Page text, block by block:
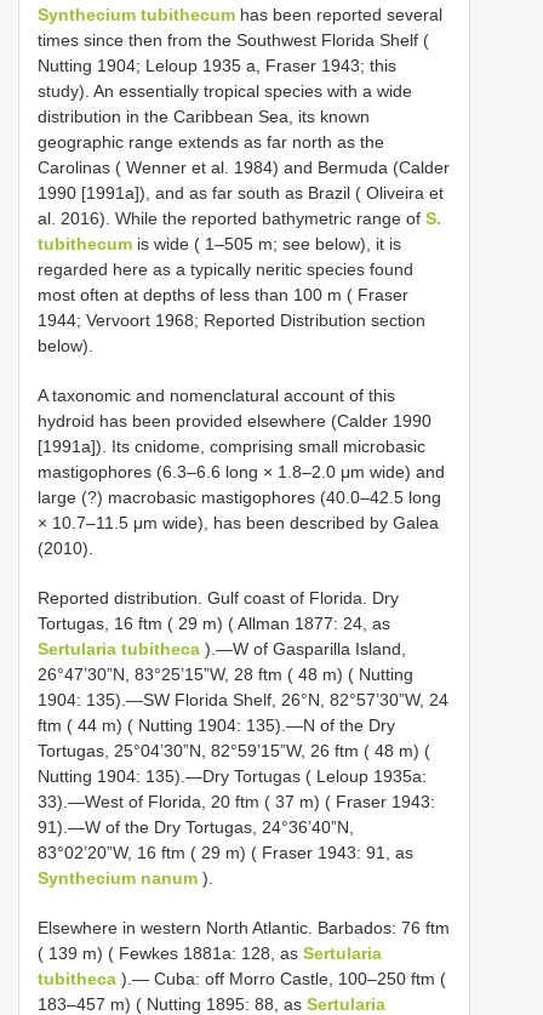
Synthecium tubithecum has been reported several
times since then from the Southwest Florida Shelf (
Nutting 1904; Leloup 1935 a, Fraser 1943; this
study). An essentially tropical species with a wide
distribution in the Caribbean Sea, its known
geographic range extends as far north as the
Carolinas ( Wenner et al. 1984) and Bermuda (Calder
1990 [1991a]), and as far south as Brazil ( Oliveira et
al. 2016). While the reported bathymetric range of S.
tubithecum is wide ( 1–505 m; see below), it is
regarded here as a typically neritic species found
most often at depths of less than 100 m ( Fraser
1944; Vervoort 1968; Reported Distribution section
below).
A taxonomic and nomenclatural account of this
hydroid has been provided elsewhere (Calder 1990
[1991a]). Its cnidome, comprising small microbasic
mastigophores (6.3–6.6 long × 1.8–2.0 μm wide) and
large (?) macrobasic mastigophores (40.0–42.5 long
× 10.7–11.5 μm wide), has been described by Galea
(2010).
Reported distribution. Gulf coast of Florida. Dry
Tortugas, 16 ftm ( 29 m) ( Allman 1877: 24, as
Sertularia tubitheca ).—W of Gasparilla Island,
26°47’30”N, 83°25’15”W, 28 ftm ( 48 m) ( Nutting
1904: 135).—SW Florida Shelf, 26°N, 82°57’30”W, 24
ftm ( 44 m) ( Nutting 1904: 135).—N of the Dry
Tortugas, 25°04’30”N, 82°59’15”W, 26 ftm ( 48 m) (
Nutting 1904: 135).—Dry Tortugas ( Leloup 1935a:
33).—West of Florida, 20 ftm ( 37 m) ( Fraser 1943:
91).—W of the Dry Tortugas, 24°36’40”N,
83°02’20”W, 16 ftm ( 29 m) ( Fraser 1943: 91, as
Synthecium nanum ).
Elsewhere in western North Atlantic. Barbados: 76 ftm
( 139 m) ( Fewkes 1881a: 128, as Sertularia
tubitheca ).— Cuba: off Morro Castle, 100–250 ftm (
183–457 m) ( Nutting 1895: 88, as Sertularia